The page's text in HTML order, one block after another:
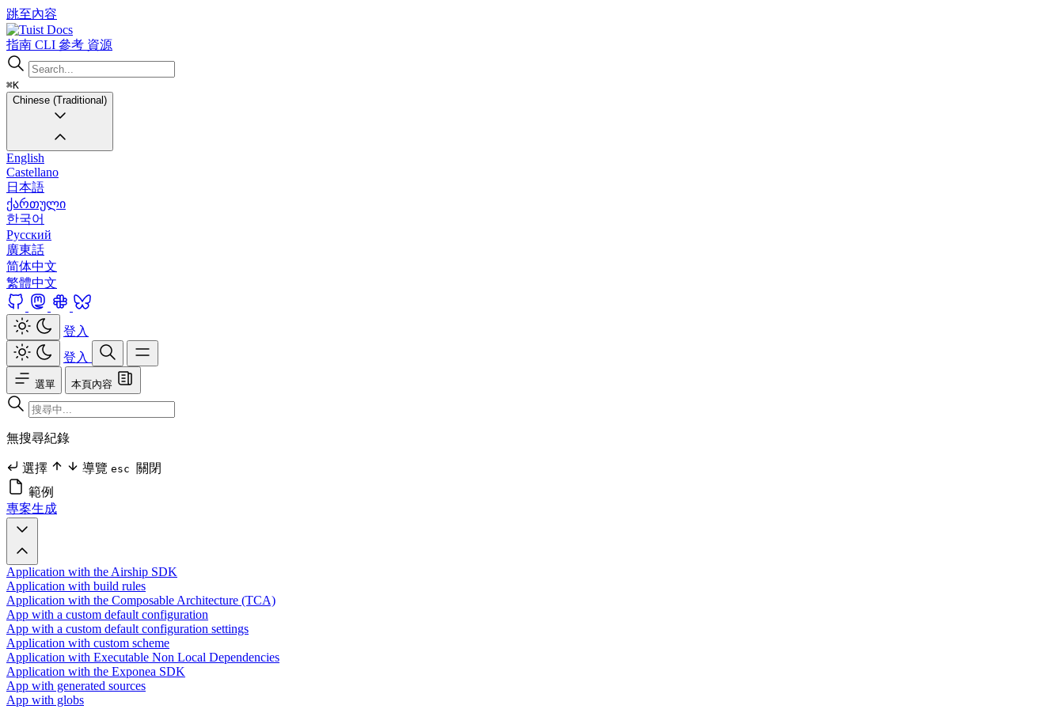
跳至內容
Docs
指南 CLI 參考 資源
⌘K
Chinese (Traditional)
English
Castellano
日本語
ქართული
한국어
Русский
廣東話
简体中文
繁體中文
登入
登入
選單 本頁內容
無搜尋紀錄
選擇 導覽 esc 關閉
範例
專案生成
Application with the Airship SDK
Application with build rules
Application with the Composable Architecture (TCA)
App with a custom default configuration
App with a custom default configuration settings
Application with custom scheme
Application with Executable Non Local Dependencies
Application with the Exponea SDK
App with generated sources
App with globs